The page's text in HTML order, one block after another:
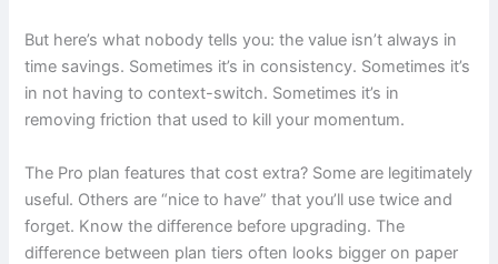
But here’s what nobody tells you: the value isn’t always in
time savings. Sometimes it’s in consistency. Sometimes it’s
in not having to context-switch. Sometimes it’s in
removing friction that used to kill your momentum.
The Pro plan features that cost extra? Some are legitimately
useful. Others are “nice to have” that you’ll use twice and
forget. Know the difference before upgrading. The
difference between plan tiers often looks bigger on paper